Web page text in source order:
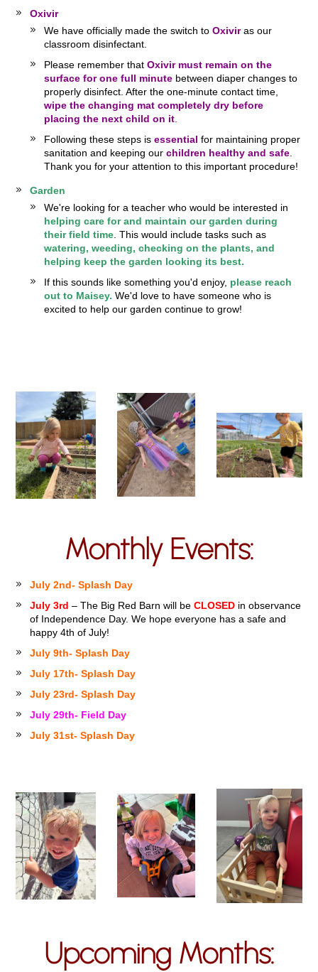
Oxivir
We have officially made the switch toOxiviras our
classroom disinfectant.
Please remember thatOxivir must remain on the
surface for one full minute between diaper changes to
properly disinfect. After the one-minute contact time,
wipe the changing mat completely dry before
placing the next child on it
Following these steps isessential for maintaining proper
sanitation and keeping ourchildren healthy and safe
Thank you for your attention to this important procedure!
Garden
We're looking for a teacher who would be interested in
helping care for and maintain our garden during
their field time . This would include tasks such as
watering, weeding, checking on the plants, and
helping keep the garden looking its best.
If this sounds like something you'd enjoy, please reach
out to Maisey. We'd love to have someone who is
excited to help our garden continue to grow!
Monthly Events:
July 2nd- Splash Day
July 3rd – The Big Red Barn will beCLOSED in observance
of Independence Day. We hope everyone has a safe and
happy 4th of July!
July 9th- Splash Day
July 17th- Splash Day
July 23rd- Splash Day
July 29th- Field Day
July 31st- Splash Day
Upcoming Months: